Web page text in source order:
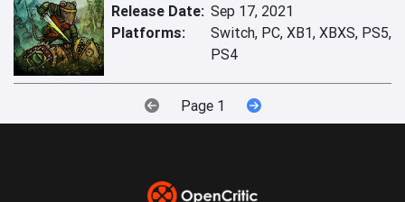
Release Date: Sep 17, 2021
Platforms:
Switch, PC, XB1, XBXS, PS5,
PS4
Page 1